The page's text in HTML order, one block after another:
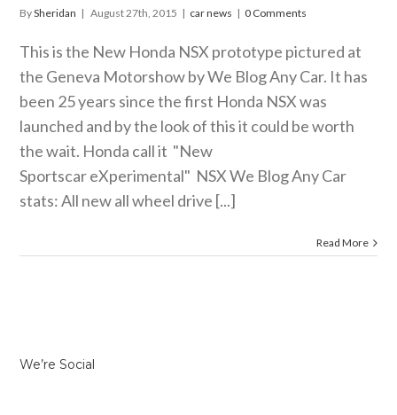
BySheridan | August 27th, 2015 | car news | 0 Comments
This is the New Honda NSX prototype pictured at
the Geneva Motorshow by We Blog Any Car. It has
been 25 years since the first Honda NSX was
launched and by the look of this it could be worth
the wait. Honda call it "New
Sportscar eXperimental" NSX We Blog Any Car
stats: All new all wheel drive [...]
Read More
We’re Social